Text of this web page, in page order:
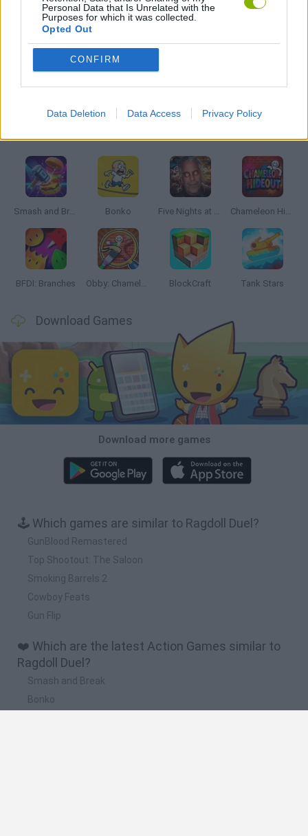
Personal Data that Is Unrelated with the
Purposes for which it was collected.
Opted Out
CONFIRM
Data Deletion Data Access Privacy Policy
WEAPON GAMES
Smash and Break Bonko Five Nights at Epstein's Chameleon Hideout
BFDI: Branches Obby: Chameleon: Paint & Hide BlockCraft Tank Stars
Download Games
Download more games
🕹️ Which games are similar to Ragdoll Duel?
GunBlood Remastered
Top Shootout: The Saloon
Smoking Barrels 2
Cowboy Feats
Gun Flip
❤️ Which are the latest Action Games similar to
Ragdoll Duel?
Smash and Break
Bonko